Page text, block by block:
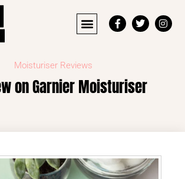
Moisturiser Reviews
on Garnier Moisturiser